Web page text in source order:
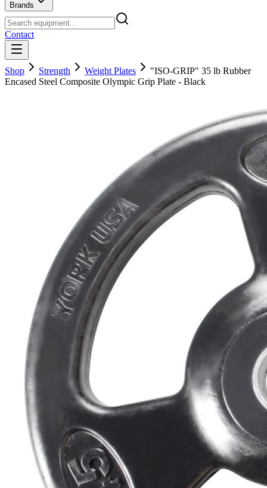
Brands
Contact
Shop Strength Weight Plates
"ISO-GRIP" 35 lb Rubber
Encased Steel Composite Olympic Grip Plate - Black